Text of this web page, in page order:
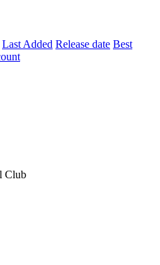
Last Added Release date Best
Club